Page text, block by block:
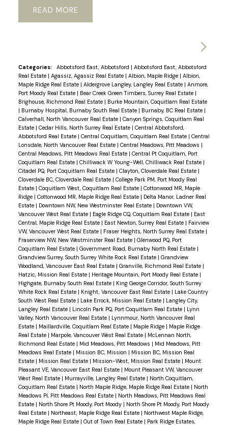
READ
Categories: Abbotsford East, Abbotsford | Abbotsford East, Abbotsford
Real Estate | Agassiz, Agassiz Real Estate | Albion, Maple Ridge | Albion,
Maple Ridge Real Estate | Aldergrove Langley, Langley Real Estate | Anmore,
Port Moody Real Estate | Bear Creek Green Timbers, Surrey Real Estate |
Brighouse, Richmond Real Estate | Burke Mountain, Coquitlam Real Estate
| Burnaby Hospital, Burnaby South Real Estate | Burnaby, BC Real Estate |
Calverhall, North Vancouver Real Estate | Canyon Springs, Coquitlam Real
Estate | Cedar Hills, North Surrey Real Estate | Central Abbotsford,
Abbotsford Real Estate | Central Coquitlam, Coquitlam Real Estate | Central
Lonsdale, North Vancouver Real Estate | Central Meadows, Pitt Meadows |
Central Meadows, Pitt Meadows Real Estate | Central Pt Coquitlam, Port
Coquitlam Real Estate | Chilliwack W Young-Well, Chilliwack Real Estate |
Citadel PQ, Port Coquitlam Real Estate | Clayton, Cloverdale Real Estate |
Cloverdale BC, Cloverdale Real Estate | College Park PM, Port Moody Real
Estate | Coquitlam West, Coquitlam Real Estate | Cottonwood MR, Maple
Ridge | Cottonwood MR, Maple Ridge Real Estate | Delta Manor, Ladner Real
Estate | Downtown NW, New Westminster Real Estate | Downtown VW,
Vancouver West Real Estate | Eagle Ridge CQ, Coquitlam Real Estate | East
Central, Maple Ridge Real Estate | East Newton, Surrey Real Estate | Fairview
VW, Vancouver West Real Estate | Fraser Heights, North Surrey Real Estate |
Fraserview NW, New Westminster Real Estate | Glenwood PQ, Port
Coquitlam Real Estate | Government Road, Burnaby North Real Estate |
Grandview Surrey, South Surrey White Rock Real Estate | Grandview
Woodland, Vancouver East Real Estate | Granville, Richmond Real Estate |
Hatzic, Mission Real Estate | Heritage Mountain, Port Moody Real Estate |
Highgate, Burnaby South Real Estate | King George Corridor, South Surrey
White Rock Real Estate | Knight, Vancouver East Real Estate | Lake Country
South West Real Estate | Lake Errock, Mission Real Estate | Langley City,
Langley Real Estate | Lincoln Park PQ, Port Coquitlam Real Estate | Lynn
Valley, North Vancouver Real Estate | Lynnmour, North Vancouver Real
Estate | Maillardville, Coquitlam Real Estate | Maple Ridge | Maple Ridge
Real Estate | Marpole, Vancouver West Real Estate | McLennan North,
Richmond Real Estate | Mid Meadows, Pitt Meadows | Mid Meadows, Pitt
Meadows Real Estate | Mission BC, Mission | Mission BC, Mission Real
Estate | Mission Real Estate | Mission-West, Mission Real Estate | Mount
Pleasant VE, Vancouver East Real Estate | Mount Pleasant VW, Vancouver
West Real Estate | Murrayville, Langley Real Estate | North Coquitlam,
Coquitlam Real Estate | North Maple Ridge, Maple Ridge Real Estate | North
Meadows PI, Pitt Meadows Real Estate | North Meadows, Pitt Meadows Real
Estate | North Shore Pt Moody, Port Moody | North Shore Pt Moody, Port Moody
Real Estate | Northeast, Maple Ridge Real Estate | Northwest Maple Ridge,
Maple Ridge Real Estate | Out of Town Real Estate | Park Ridge Estates,